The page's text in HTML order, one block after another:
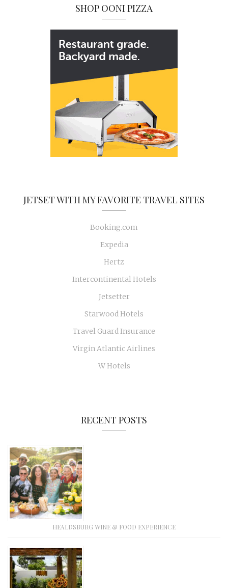
SHOP OONI PIZZA
JETSET WITH MY FAVORITE TRAVEL SITES
Booking.com
Expedia
Hertz
Intercontinental Hotels
Jetsetter
Starwood Hotels
Travel Guard Insurance
Virgin Atlantic Airlines
W Hotels
RECENT POSTS
HEALDSBURG WINE & FOOD EXPERIENCE